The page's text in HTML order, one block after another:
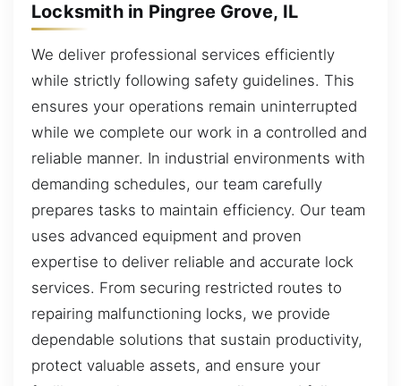
Locksmith in Pingree Grove, IL
We deliver professional services efficiently
while strictly following safety guidelines. This
ensures your operations remain uninterrupted
while we complete our work in a controlled and
reliable manner. In industrial environments with
demanding schedules, our team carefully
prepares tasks to maintain efficiency. Our team
uses advanced equipment and proven
expertise to deliver reliable and accurate lock
services. From securing restricted routes to
repairing malfunctioning locks, we provide
dependable solutions that sustain productivity,
protect valuable assets, and ensure your